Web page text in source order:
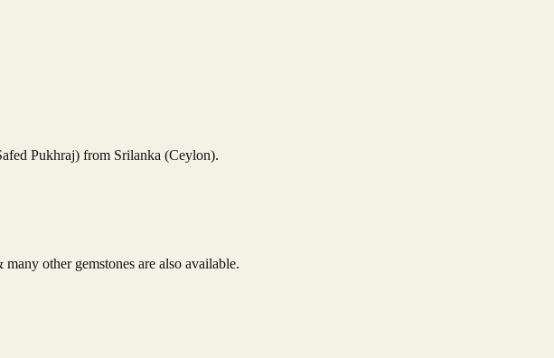
Pukhraj) from Srilanka (Ceylon).
other gemstones are also available.